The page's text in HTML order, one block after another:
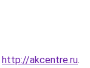
http://akcentre.ru.